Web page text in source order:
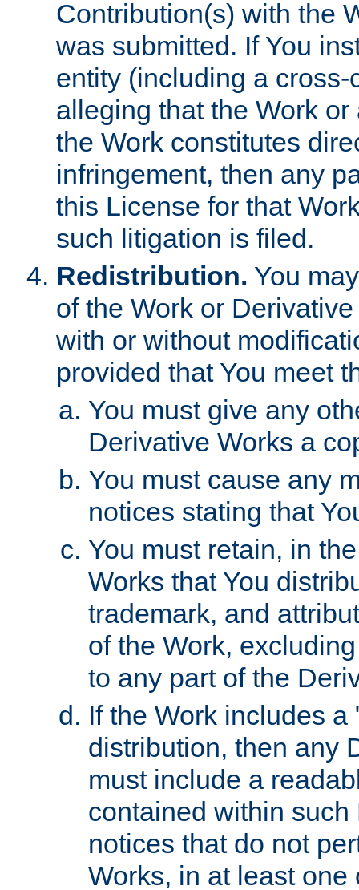
Contribution(s) with the
was submitted. If You
entity (including a
alleging that the Work
the Work constitutes
infringement, then any
this License for that
such litigation is filed.
Redistribution. You
of the Work or
with or without
provided that You meet
You must give any
Derivative Works a
You must cause any
notices stating that
You must retain, in
Works that You
trademark, and
of the Work,
to any part of the
If the Work includes
distribution, then any
must include a
contained within
notices that do not
Works, in at least